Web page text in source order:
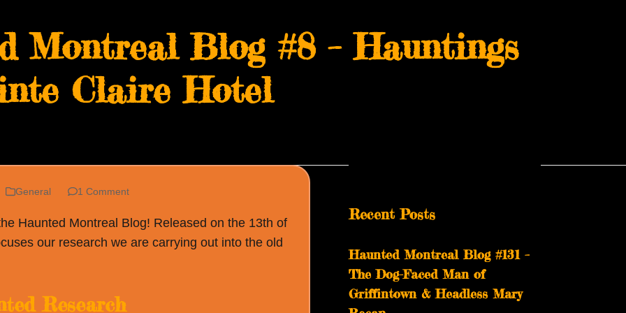
Montreal Blog #8 – Hauntings
Claire Hotel
General 1 Comment
Haunted Montreal Blog! Released on the 13th of
our research we are carrying out into the old
Research
Recent Posts
Haunted Montreal Blog #131 –
The Dog-Faced Man of
Griffintown & Headless Mary